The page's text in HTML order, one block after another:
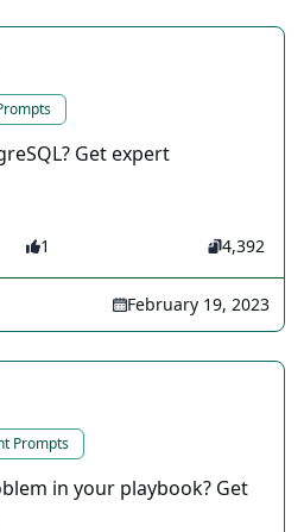
Get expert
1 4,392
February 19, 2023
Prompts
in your playbook? Get